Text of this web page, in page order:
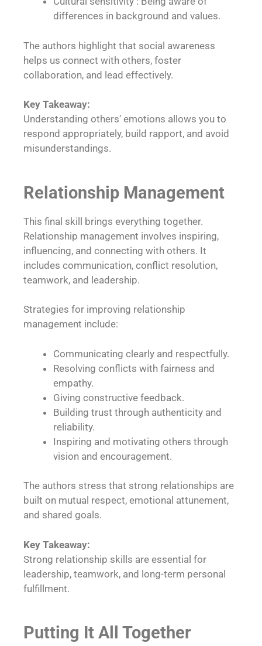
differences in background and values.
The authors highlight that social awareness
helps us connect with others, foster
collaboration, and lead effectively.
Key Takeaway:
Understanding others’ emotions allows you to
respond appropriately, build rapport, and avoid
misunderstandings.
Relationship Management
This final skill brings everything together.
Relationship management involves inspiring,
influencing, and connecting with others. It
includes communication, conflict resolution,
teamwork, and leadership.
Strategies for improving relationship
management include:
Communicating clearly and respectfully.
Resolving conflicts with fairness and
empathy.
Giving constructive feedback.
Building trust through authenticity and
reliability.
Inspiring and motivating others through
vision and encouragement.
The authors stress that strong relationships are
built on mutual respect, emotional attunement,
and shared goals.
Key Takeaway:
Strong relationship skills are essential for
leadership, teamwork, and long-term personal
fulfillment.
Putting It All Together